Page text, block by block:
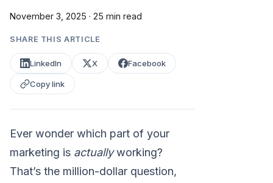
November 3, 2025 · 25 min read
SHARE THIS ARTICLE
LinkedIn X Facebook
Copy link
Ever wonder which part of your
marketing is actuallyworking?
That’s the million-dollar question,